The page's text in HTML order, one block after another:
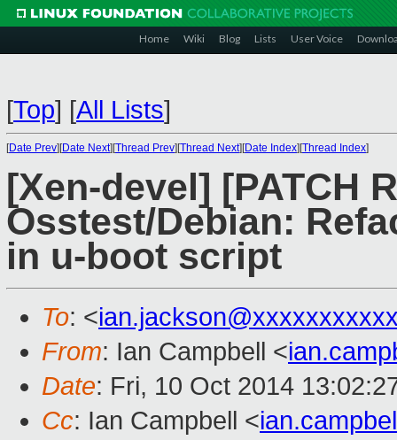
Home Wiki Blog Lists User Voice
[Top] [All Lists]
[Date Prev][Date Next][Thread Prev][Thread Next][Date Index][Thread Index]
[Xen-devel] [PATCH
Osstest/Debian:
in u-boot script
To: <
From: Ian Campbell <
Date: Fri, 10 Oct 2014
Cc: Ian Campbell <